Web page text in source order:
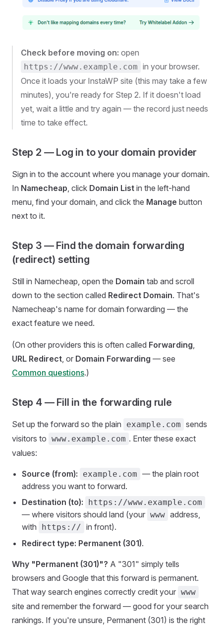
Check before moving on: open
https://www.example.com in your browser.
Once it loads your InstaWP site (this may take a few
minutes), you're ready for Step 2. If it doesn't load
yet, wait a little and try again — the record just needs
time to take effect.
Step 2 — Log in to your domain provider
Sign in to the account where you manage your domain.
In Namecheap , click Domain List in the left-hand
menu, find your domain, and click the Manage button
next to it.
Step 3 — Find the domain forwarding
(redirect) setting
Still in Namecheap, open the Domain tab and scroll
down to the section called Redirect Domain. That's
Namecheap's name for domain forwarding — the
exact feature we need.
(On other providers this is often called Forwarding
URL Redirect , or Domain Forwarding — see
Common questions.)
Step 4 — Fill in the forwarding rule
Set up the forward so the plain example.com sends
visitors to www.example.com . Enter these exact
values:
Source (from): example.com — the plain root
address you want to forward.
Destination (to):
https://www.example.com
— where visitors should land (your www address,
with
https:// in front).
Redirect type: Permanent (301).
Why "Permanent (301)"? A "301" simply tells
browsers and Google that this forward is permanent.
That way search engines correctly credit your www
site and remember the forward — good for your search
rankings. If you're unsure, Permanent (301) is the right